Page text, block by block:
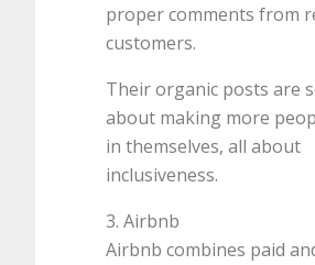
proper comments from
customers.
Their organic posts are
about making more
in themselves, all about
inclusiveness.
3. Airbnb
Airbnb combines paid